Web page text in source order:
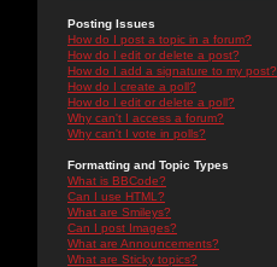
Posting Issues
How do I post a topic in a forum?
How do I edit or delete a post?
How do I add a signature to my post?
How do I create a poll?
How do I edit or delete a poll?
Why can't I access a forum?
Why can't I vote in polls?
Formatting and Topic Types
What is BBCode?
Can I use HTML?
What are Smileys?
Can I post Images?
What are Announcements?
What are Sticky topics?